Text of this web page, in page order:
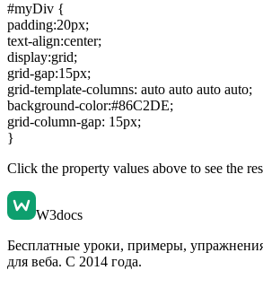
#myDiv {
padding:20px;
text-align:center;
display:grid;
grid-gap:15px;
grid-template-columns: auto auto auto auto;
background-color:#86C2DE;
grid-column-gap: 15px;
}
Click the property values above to see the
W3docs
Бесплатные уроки, примеры,
для веба. С 2014 года.